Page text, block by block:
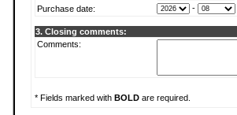
Purchase date:
-
3. Closing comments:
Comments:
* Fields marked with BOLD are required.